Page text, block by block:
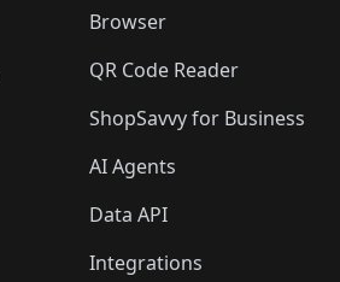
Browser
QR Code Reader
ShopSavvy for Business
AI Agents
Data API
Integrations